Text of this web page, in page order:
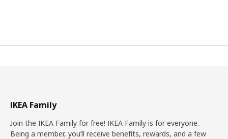
IKEA Family
Join the IKEA Family for free! IKEA Family is for everyone.
Being a member, you’ll receive benefits, rewards, and a few